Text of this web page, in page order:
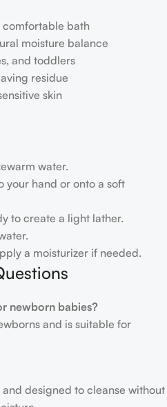
comfortable bath
moisture balance
and toddlers
residue
skin
water.
your hand or onto a soft
to create a light lather.
a moisturizer if needed.
newborn babies?
and is suitable for
designed to cleanse without